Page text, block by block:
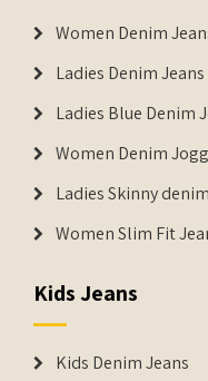
Women Denim
Ladies Denim Jeans
Ladies Blue Denim
Women Denim
Ladies Skinny
Women Slim Fit
Kids Jeans
Kids Denim Jeans